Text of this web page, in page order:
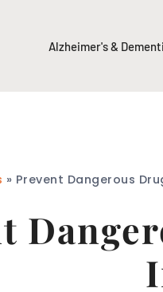
Alzheimer's &
» Prevent Dangerous